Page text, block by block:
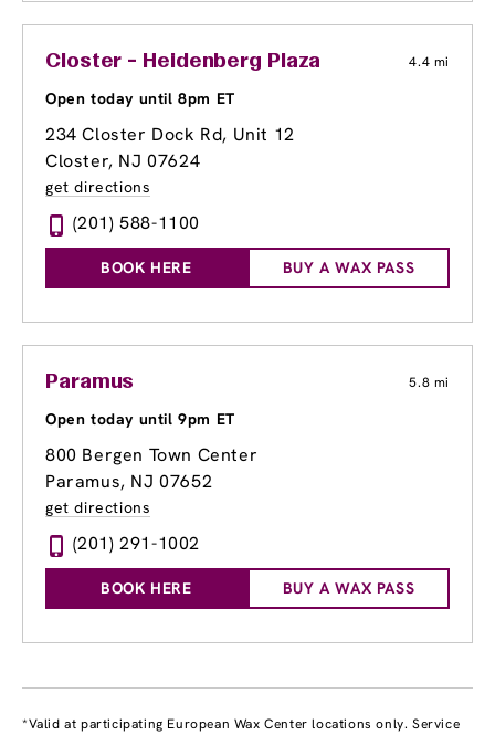
Closter - Heidenberg Plaza 4.4 mi
Open today until 8pm ET
234 Closter Dock Rd, Unit 12
Closter, NJ 07624
get directions
(201) 588-1100
BOOK HERE BUY A WAX PASS
Paramus 5.8 mi
Open today until 9pm ET
800 Bergen Town Center
Paramus, NJ 07652
get directions
(201) 291-1002
BOOK HERE BUY A WAX PASS
*Valid at participating European Wax Center locations only. Service